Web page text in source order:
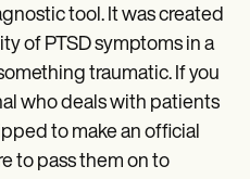
tool. It was created
of PTSD symptoms in a
traumatic. If you
who deals with patients
to make an official
to pass them on to